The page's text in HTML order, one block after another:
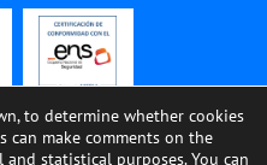
to determine whether cookies
can make comments on the
statistical purposes. You can